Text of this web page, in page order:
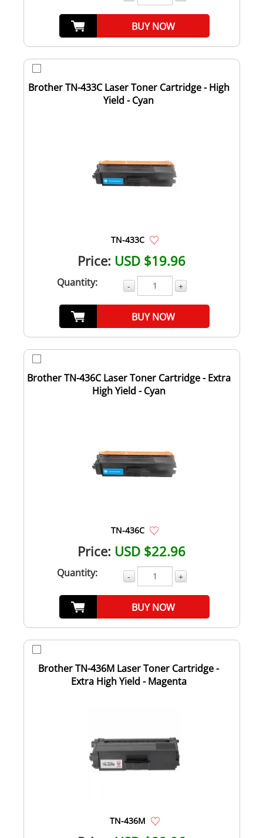
BUY NOW
Brother TN-433C Laser Toner Cartridge - High
Yield - Cyan
TN-433C
Price: USD $19.96
Quantity: - +
BUY NOW
Brother TN-436C Laser Toner Cartridge - Extra
High Yield - Cyan
TN-436C
Price: USD $22.96
Quantity: - +
BUY NOW
Brother TN-436M Laser Toner Cartridge -
Extra High Yield - Magenta
TN-436M